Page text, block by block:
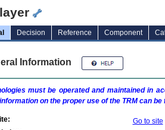
Decision Reference Component
Information
must be operated and maintained in
on the proper use of the TRMcan be
Go to site